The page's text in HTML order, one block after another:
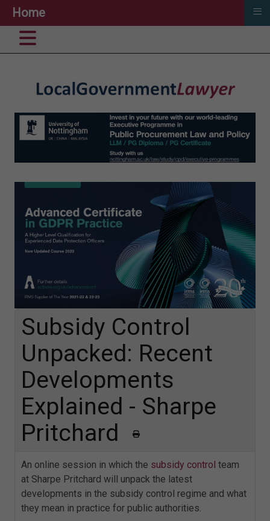
Subsidy Control
Unpacked: Recent
Developments
Explained - Sharpe
Pritchard
An online session in which the subsidy control team
at Sharpe Pritchard will unpack the latest
developments in the subsidy control regime and what
they mean in practice for public authorities.
Home ≡